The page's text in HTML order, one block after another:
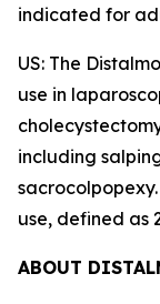
indicated for
US: The
use in
including
use, defined as
ABOUT